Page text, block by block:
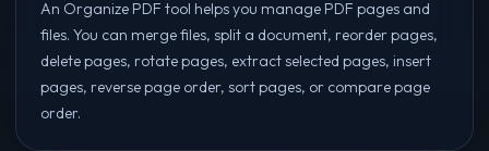
An Organize PDF tool helps you manage PDF pages and
files. You can merge files, split a document, reorder pages,
delete pages, rotate pages, extract selected pages, insert
pages, reverse page order, sort pages, or compare page
order.